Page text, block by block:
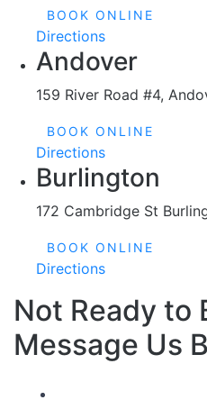
BOOK ONLINE
Directions
Andover
159 River Road #4,
BOOK ONLINE
Directions
Burlington
172 Cambridge St
BOOK ONLINE
Directions
Not Ready to
Message Us